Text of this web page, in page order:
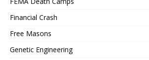
Financial Crash
Free Masons
Genetic Engineering